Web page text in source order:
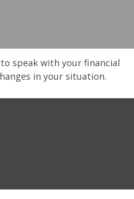
speak with your financial
in your situation.